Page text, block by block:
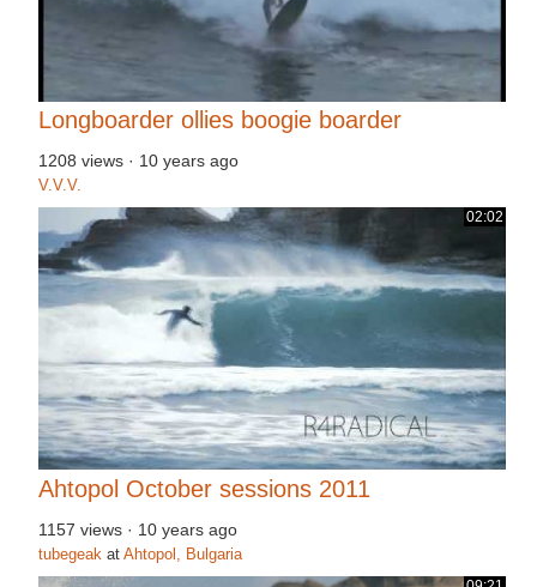
Longboarder ollies boogie boarder
1208 views · 10 years ago
V.V.V.
02:02
Ahtopol October sessions 2011
1157 views · 10 years ago
tubegeak at Ahtopol, Bulgaria